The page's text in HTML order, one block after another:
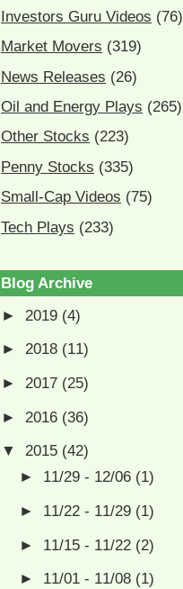
Investors Guru Videos (76)
Market Movers (319)
News Releases (26)
Oil and Energy Plays (265)
Other Stocks (223)
Penny Stocks (335)
Small-Cap Videos (75)
Tech Plays (233)
Blog Archive
► 2019 (4)
►2018 (11)
►2017 (25)
► 2016 (36)
▼2015 (42)
► 11/29 - 12/06 (1)
► 11/22 - 11/29 (1)
► 11/15 - 11/22 (2)
► 11/01 - 11/08 (1)